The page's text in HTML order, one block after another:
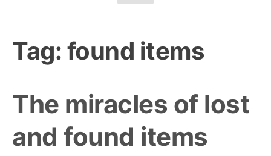
Tag: found items
The miracles of lost
and found items